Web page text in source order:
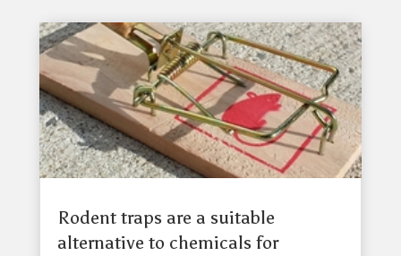
Rodent traps are a suitable
alternative to chemicals for